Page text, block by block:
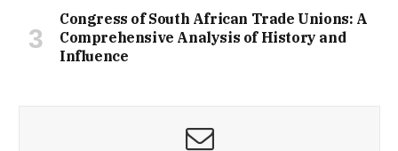
Congress of South African Trade Unions: A
Comprehensive Analysis of History and
Influence